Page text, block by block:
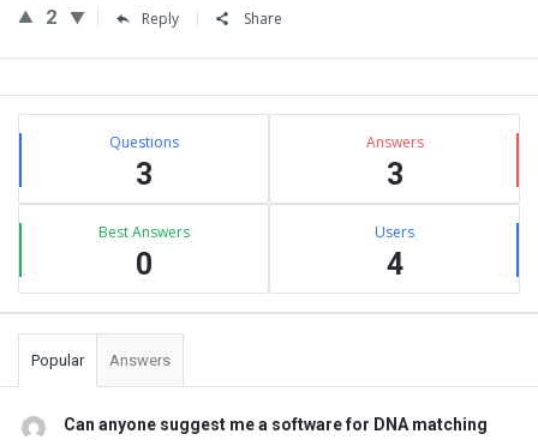
2 Reply Share
Sidebar
Stats Questions
3
Answers
3
Best Answers
0
Users
4
Popular Answers
Can anyone suggest me a software for DNA matching